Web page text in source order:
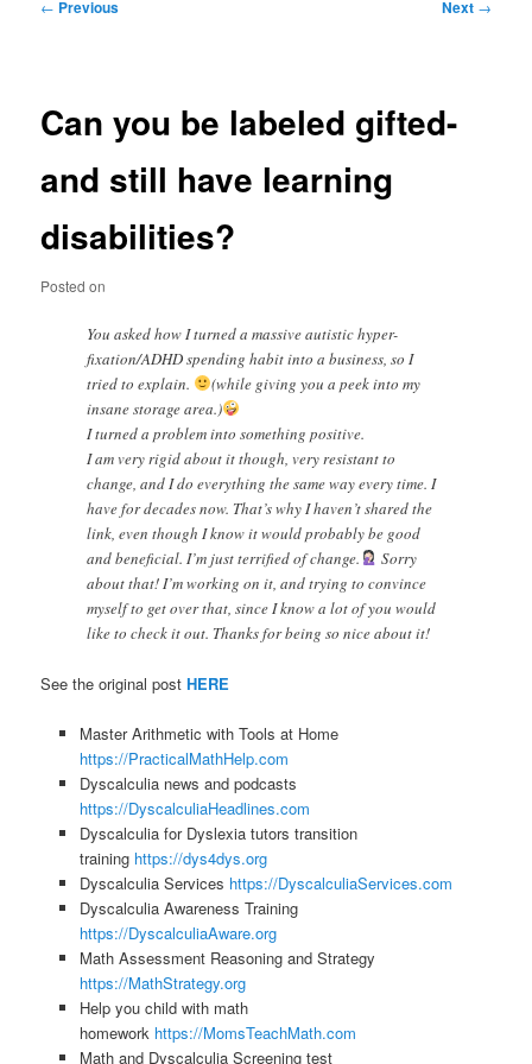
← Previous Next →
Can you be labeled gifted-
and still have learning
disabilities?
Posted on
You asked how I turned a massive autistic hyper-
fixation/ADHD spending habit into a business, so I
tried to explain.
(while giving you a peek into my
insane storage area.)
I turned a problem into something positive.
I am very rigid about it though, very resistant to
change, and I do everything the same way every time. I
have for decades now. That’s why I haven’t shared the
link, even though I know it would probably be good
and beneficial. I’m just terrified of change.
Sorry
about that! I’m working on it, and trying to convince
myself to get over that, since I know a lot of you would
like to check it out. Thanks for being so nice about it!
See the original postHERE
Master Arithmetic with Tools at Home
https://PracticalMathHelp.com
Dyscalculia news and podcasts
https://DyscalculiaHeadlines.com
Dyscalculia for Dyslexia tutors transition
training https://dys4dys.org
Dyscalculia Services https://DyscalculiaServices.com
Dyscalculia Awareness Training
https://DyscalculiaAware.org
Math Assessment Reasoning and Strategy
https://MathStrategy.org
Help you child with math
homework https://MomsTeachMath.com
Math and Dyscalculia Screening test